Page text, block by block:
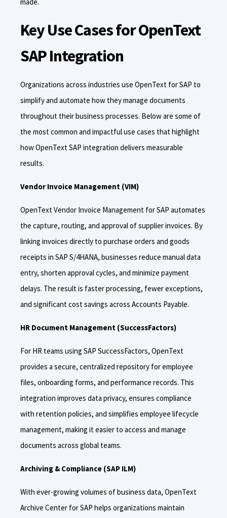
Key Use Cases for OpenText
SAP Integration
Organizations across industries use OpenText for SAP to
simplify and automate how they manage documents
throughout their business processes. Below are some of
the most common and impactful use cases that highlight
how OpenText SAP integration delivers measurable
results.
Vendor Invoice Management (VIM)
OpenText Vendor Invoice Management for SAP automates
the capture, routing, and approval of supplier invoices. By
linking invoices directly to purchase orders and goods
receipts in SAP S/4HANA, businesses reduce manual data
entry, shorten approval cycles, and minimize payment
delays. The result is faster processing, fewer exceptions,
and significant cost savings across Accounts Payable.
HR Document Management (SuccessFactors)
For HR teams using SAP SuccessFactors, OpenText
provides a secure, centralized repository for employee
files, onboarding forms, and performance records. This
integration improves data privacy, ensures compliance
with retention policies, and simplifies employee lifecycle
management, making it easier to access and manage
documents across global teams.
Archiving & Compliance (SAP ILM)
With ever-growing volumes of business data, OpenText
Archive Center for SAP helps organizations maintain